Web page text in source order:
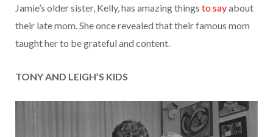
Jamie’s older sister, Kelly, has amazing things to sayabout
their late mom. She once revealed that their famous mom
taught her to be grateful and content.
TONY AND LEIGH’S KIDS